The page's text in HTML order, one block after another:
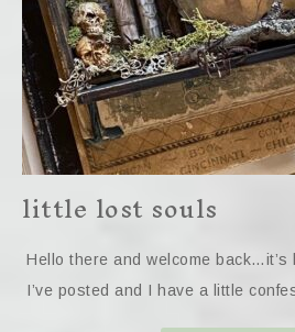
little lost souls
Hello there and welcome
I’ve posted and I have a little